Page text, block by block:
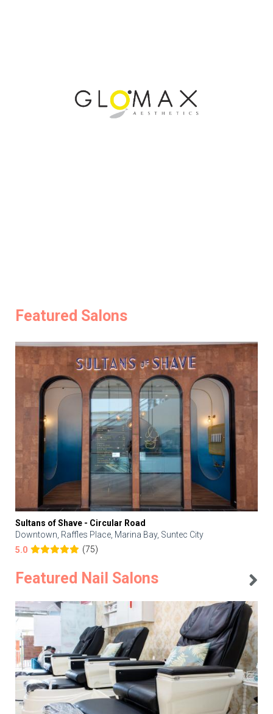
Featured Salons
Sultans of Shave - Circular Road
Downtown, Raffles Place, Marina Bay, Suntec City
5.0
(75)
Featured Nail Salons